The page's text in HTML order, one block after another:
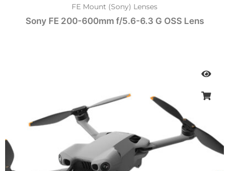
FE Mount (Sony) Lenses
Sony FE 200-600mm f/5.6-6.3 G OSS Lens